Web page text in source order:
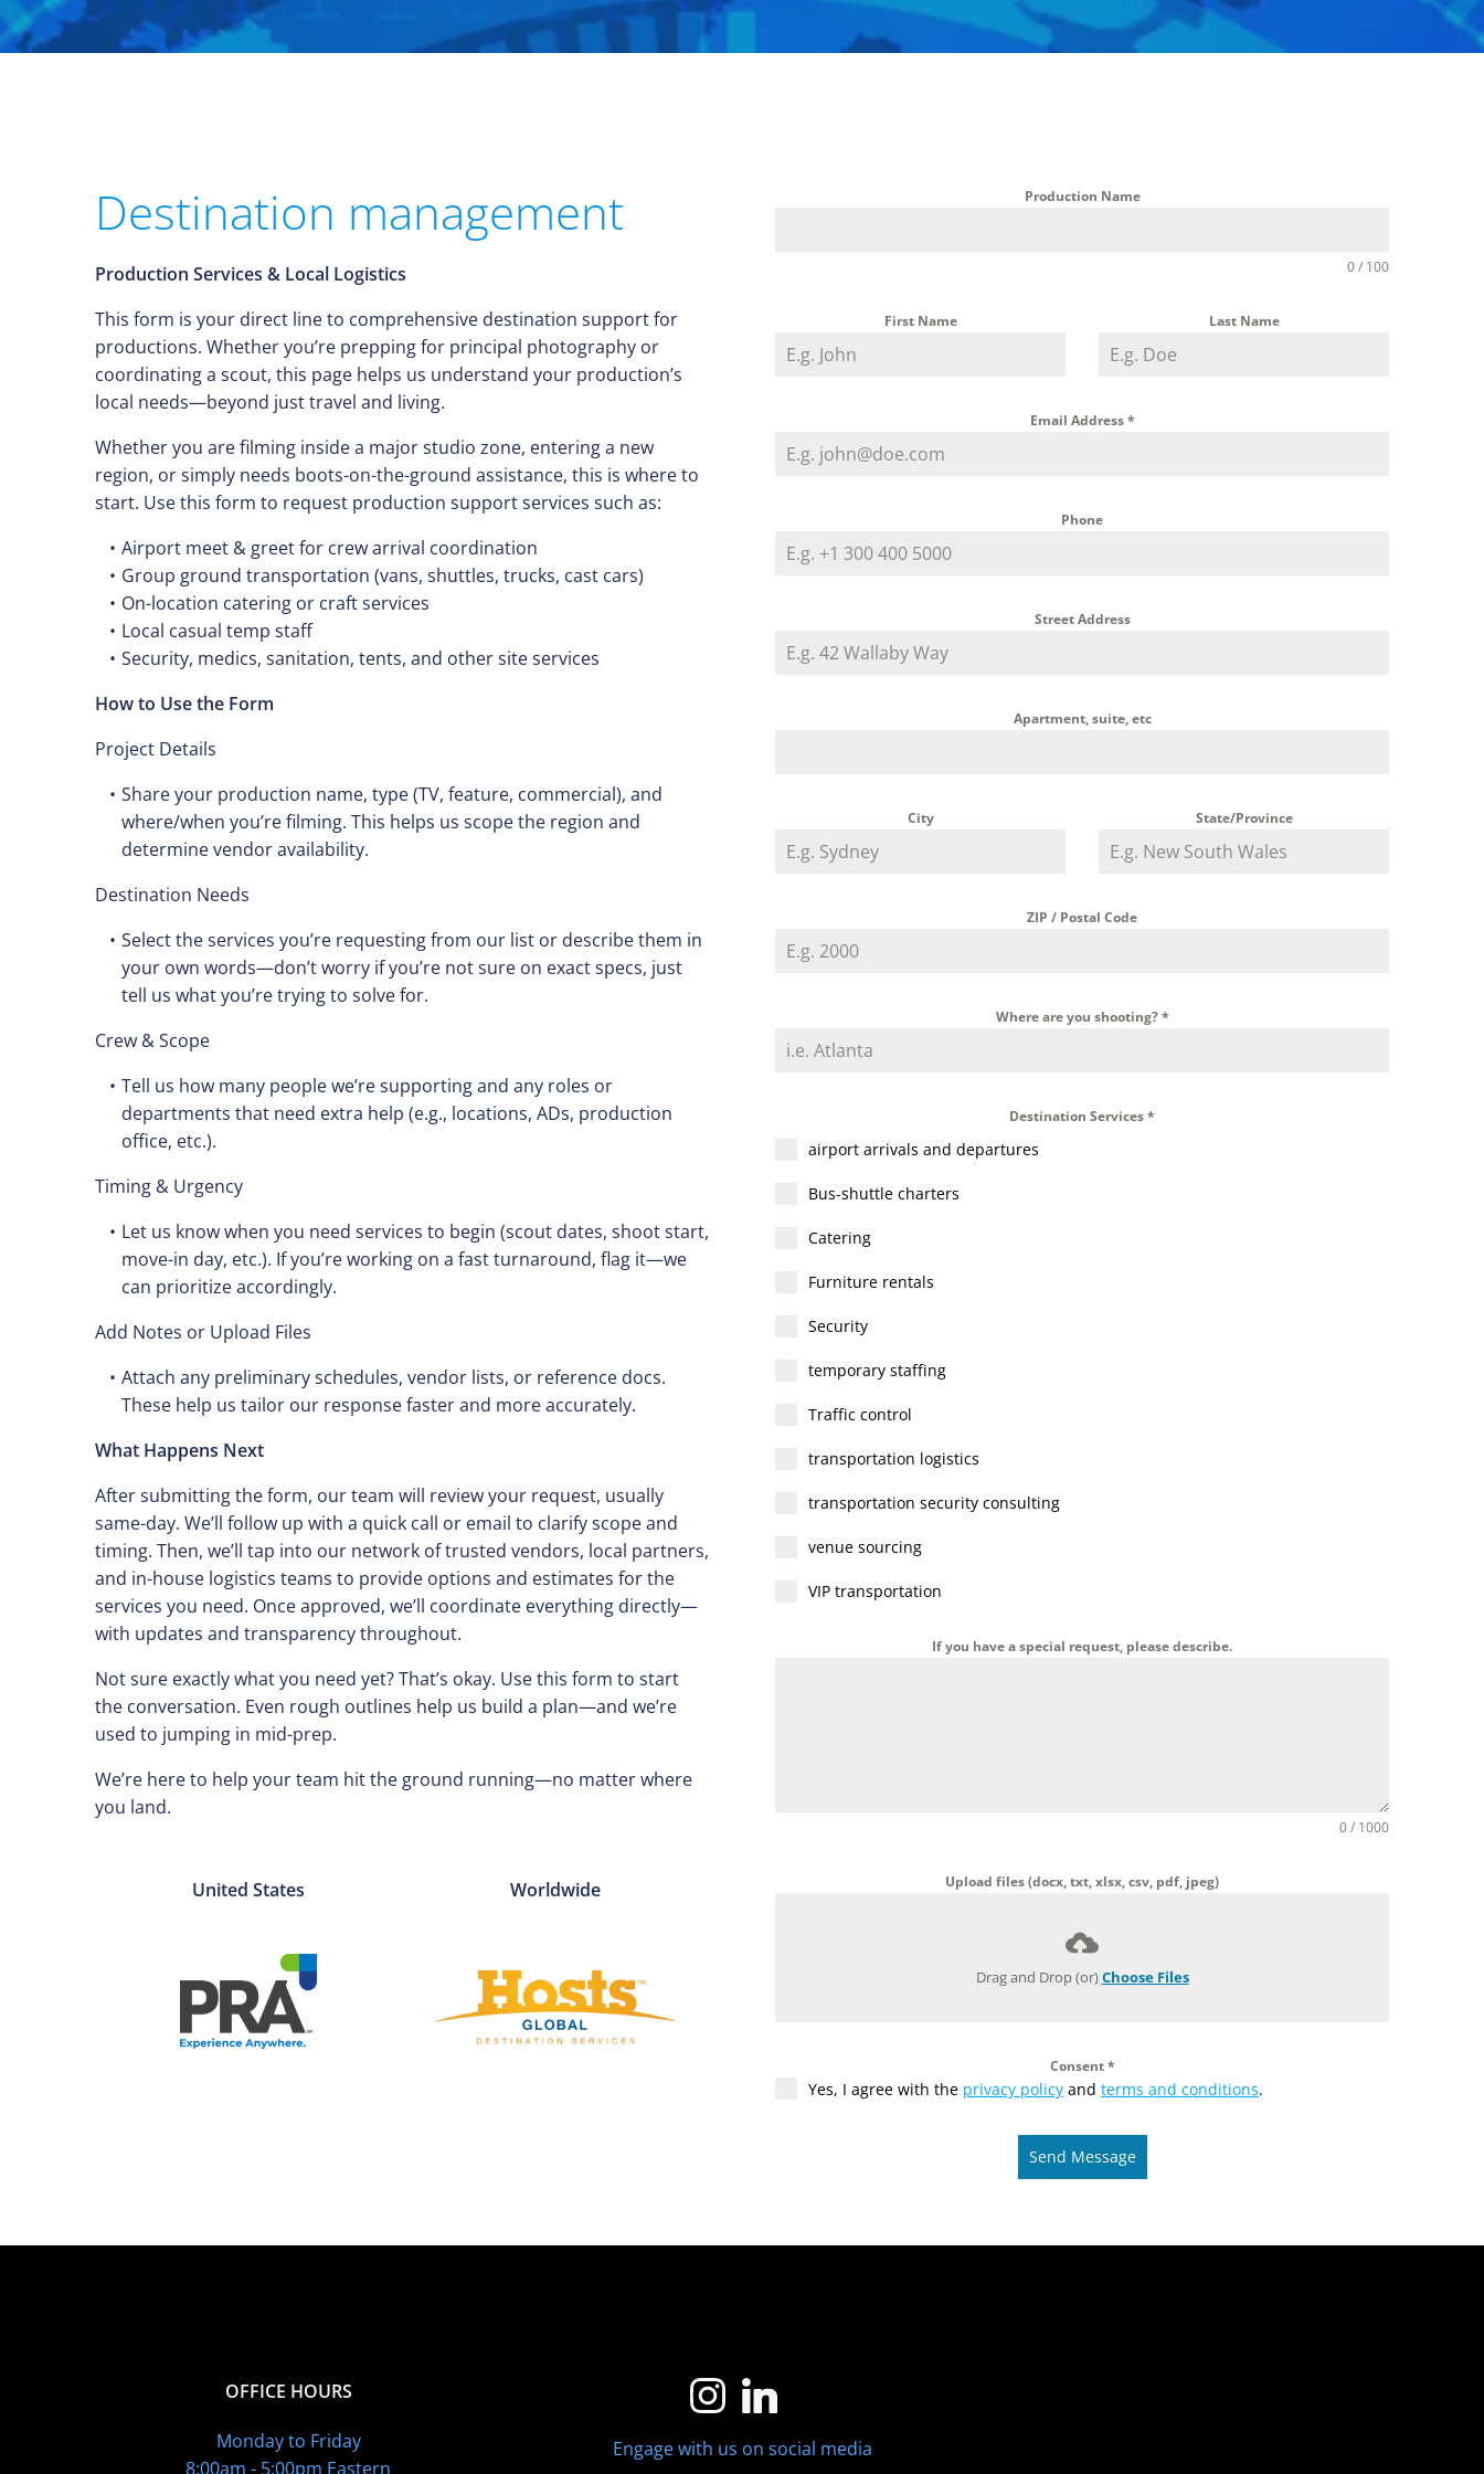
Destination management
Production Services & Local Logistics
This form is your direct line to comprehensive destination support for
productions. Whether you’re prepping for principal photography or
coordinating a scout, this page helps us understand your production’s
local needs—beyond just travel and living.
Whether you are filming inside a major studio zone, entering a new
region, or simply needs boots-on-the-ground assistance, this is where to
start. Use this form to request production support services such as:
Airport meet & greet for crew arrival coordination
Group ground transportation (vans, shuttles, trucks, cast cars)
On-location catering or craft services
Local casual temp staff
Security, medics, sanitation, tents, and other site services
How to Use the Form
Project Details
Share your production name, type (TV, feature, commercial), and
where/when you’re filming. This helps us scope the region and
determine vendor availability.
Destination Needs
Select the services you’re requesting from our list or describe them in
your own words—don’t worry if you’re not sure on exact specs, just
tell us what you’re trying to solve for.
Crew & Scope
Tell us how many people we’re supporting and any roles or
departments that need extra help (e.g., locations, ADs, production
office, etc.).
Timing & Urgency
Let us know when you need services to begin (scout dates, shoot start,
move-in day, etc.). If you’re working on a fast turnaround, flag it—we
can prioritize accordingly.
Add Notes or Upload Files
Attach any preliminary schedules, vendor lists, or reference docs.
These help us tailor our response faster and more accurately.
What Happens Next
After submitting the form, our team will review your request, usually
same-day. We’ll follow up with a quick call or email to clarify scope and
timing. Then, we’ll tap into our network of trusted vendors, local partners,
and in-house logistics teams to provide options and estimates for the
services you need. Once approved, we’ll coordinate everything directly—
with updates and transparency throughout.
Not sure exactly what you need yet? That’s okay. Use this form to start
the conversation. Even rough outlines help us build a plan—and we’re
used to jumping in mid-prep.
We’re here to help your team hit the ground running—no matter where
you land.
United States Worldwide
Production Name
0 / 100
First Name Last Name
Email Address*
Phone
Street Address
Apartment, suite, etc
City State/Province
ZIP / Postal Code
Where are you shooting?*
Destination Services*
airport arrivals and departures
Bus-shuttle charters
Catering
Furniture rentals
Security
temporary staffing
Traffic control
transportation logistics
transportation security consulting
venue sourcing
VIP transportation
If you have a special request, please describe.
0 / 1000
Upload files (docx, txt, xlsx, csv, pdf, jpeg)
Drag and Drop (or)Choose Files
Consent*
Yes, I agree with the privacy policy and terms and conditions.
Send Message
OFFICE HOURS
Monday to Friday
8:00am - 5:00pm Eastern
Engage with us on social media